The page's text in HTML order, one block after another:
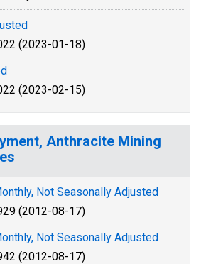
(2023-01-18)
(2023-02-15)
Anthracite Mining
Not Seasonally Adjusted
(2012-08-17)
Not Seasonally Adjusted
(2012-08-17)